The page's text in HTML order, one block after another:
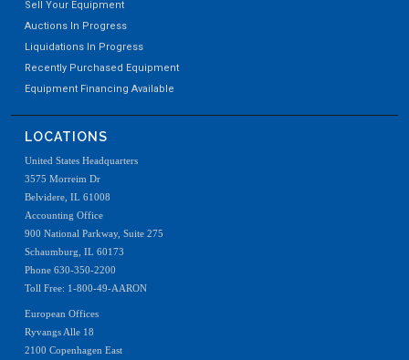
Sell Your Equipment
Auctions In Progress
Liquidations In Progress
Recently Purchased Equipment
Equipment Financing Available
LOCATIONS
United States Headquarters
3575 Morreim Dr
Belvidere, IL 61008
Accounting Office
900 National Parkway, Suite 275
Schaumburg, IL 60173
Phone 630-350-2200
Toll Free: 1-800-49-AARON
European Offices
Ryvangs Alle 18
2100 Copenhagen East